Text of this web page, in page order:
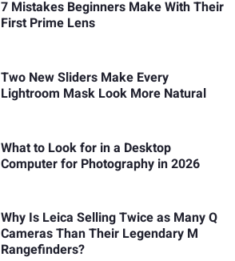
7 Mistakes Beginners Make With Their
First Prime Lens
Two New Sliders Make Every
Lightroom Mask Look More Natural
What to Look for in a Desktop
Computer for Photography in 2026
Why Is Leica Selling Twice as Many Q
Cameras Than Their Legendary M
Rangefinders?